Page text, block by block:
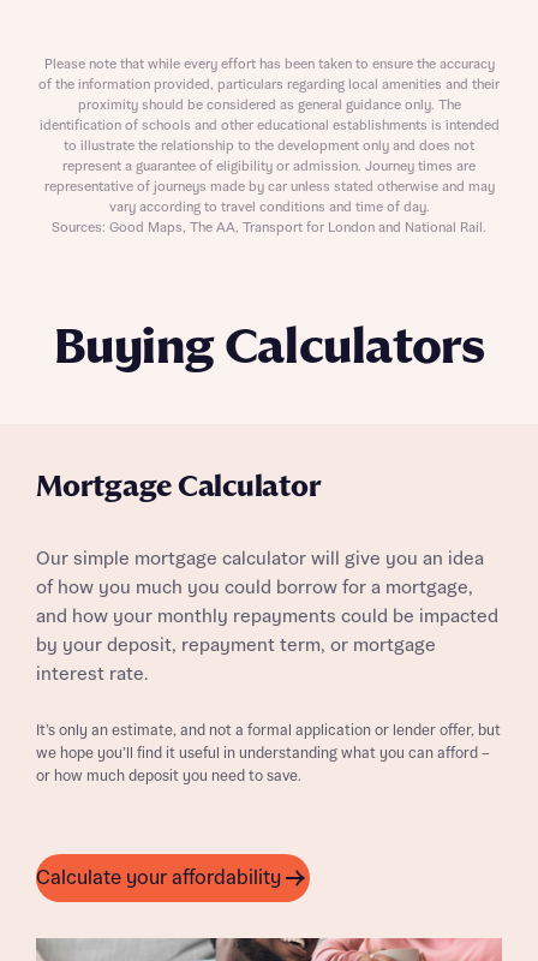
Buying Calculators
Mortgage Calculator
Our simple mortgage calculator will give you an idea
of how you much you could borrow for a mortgage,
and how your monthly repayments could be impacted
by your deposit, repayment term, or mortgage
interest rate.
It’s only an estimate, and not a formal application or lender offer, but
we hope you’ll find it useful in understanding what you can afford –
or how much deposit you need to save.
Calculate your affordability
Please note that while every effort has been taken to ensure the accuracy
of the information provided, particulars regarding local amenities and their
proximity should be considered as general guidance only. The
identification of schools and other educational establishments is intended
to illustrate the relationship to the development only and does not
represent a guarantee of eligibility or admission. Journey times are
representative of journeys made by car unless stated otherwise and may
vary according to travel conditions and time of day.
Sources: Good Maps, The AA, Transport for London and National Rail.